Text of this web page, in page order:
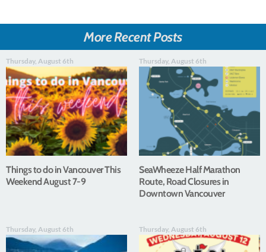
More Recent Posts
Thursday, August 6th
Things to do in Vancouver This
Weekend August 7-9
Thursday, August 6th
SeaWheeze Half Marathon
Route, Road Closures in
Downtown Vancouver
Thursday, August 6th Thursday, August 6th